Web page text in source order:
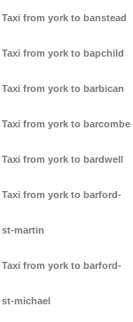
Taxi from york to banstead
Taxi from york to bapchild
Taxi from york to barbican
Taxi from york to barcombe
Taxi from york to bardwell
Taxi from york to barford-
st-martin
Taxi from york to barford-
st-michael